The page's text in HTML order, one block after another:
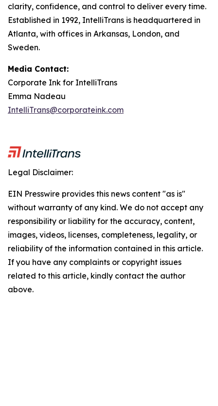
clarity, confidence, and control to deliver every time.
Established in 1992, IntelliTrans is headquartered in
Atlanta, with offices in Arkansas, London, and
Sweden.
Media Contact:
Corporate Ink for IntelliTrans
Emma Nadeau
IntelliTrans@corporateink.com
Legal Disclaimer:
EIN Presswire provides this news content "as is"
without warranty of any kind. We do not accept any
responsibility or liability for the accuracy, content,
images, videos, licenses, completeness, legality, or
reliability of the information contained in this article.
If you have any complaints or copyright issues
related to this article, kindly contact the author
above.